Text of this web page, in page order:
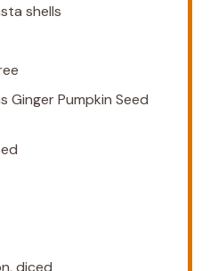
shells
Ginger Pumpkin Seed
diced